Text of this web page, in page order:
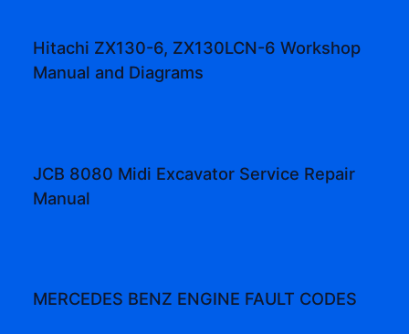
Hitachi ZX130-6, ZX130LCN-6 Workshop
Manual and Diagrams
JCB 8080 Midi Excavator Service Repair
Manual
MERCEDES BENZ ENGINE FAULT CODES